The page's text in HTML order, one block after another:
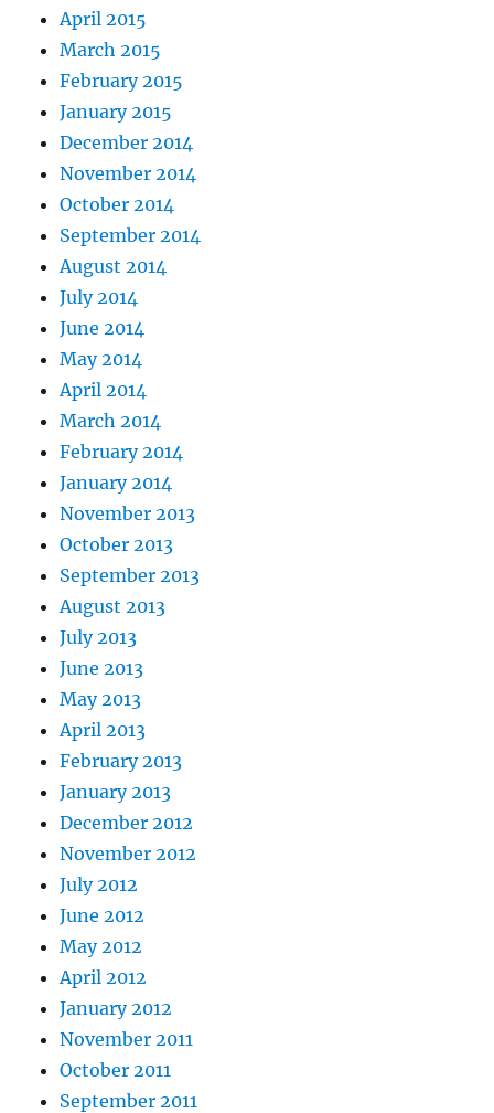
April 2015
March 2015
February 2015
January 2015
December 2014
November 2014
October 2014
September 2014
August 2014
July 2014
June 2014
May 2014
April 2014
March 2014
February 2014
January 2014
November 2013
October 2013
September 2013
August 2013
July 2013
June 2013
May 2013
April 2013
February 2013
January 2013
December 2012
November 2012
July 2012
June 2012
May 2012
April 2012
January 2012
November 2011
October 2011
September 2011